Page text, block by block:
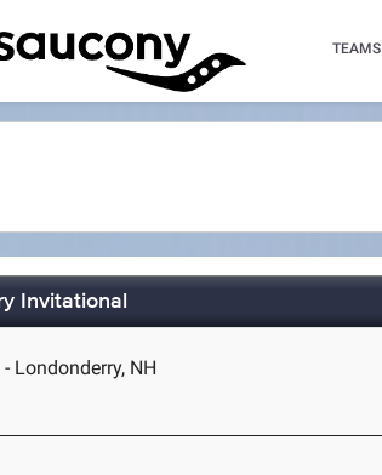
TEAMS
Invitational
Londonderry, NH